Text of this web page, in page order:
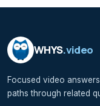
WHYS.video
Focused video
paths through related